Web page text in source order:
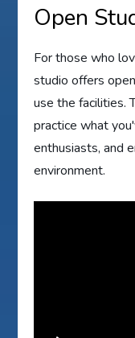
Open
For those who
studio offers
use the facilities.
practice what
enthusiasts, and
environment.